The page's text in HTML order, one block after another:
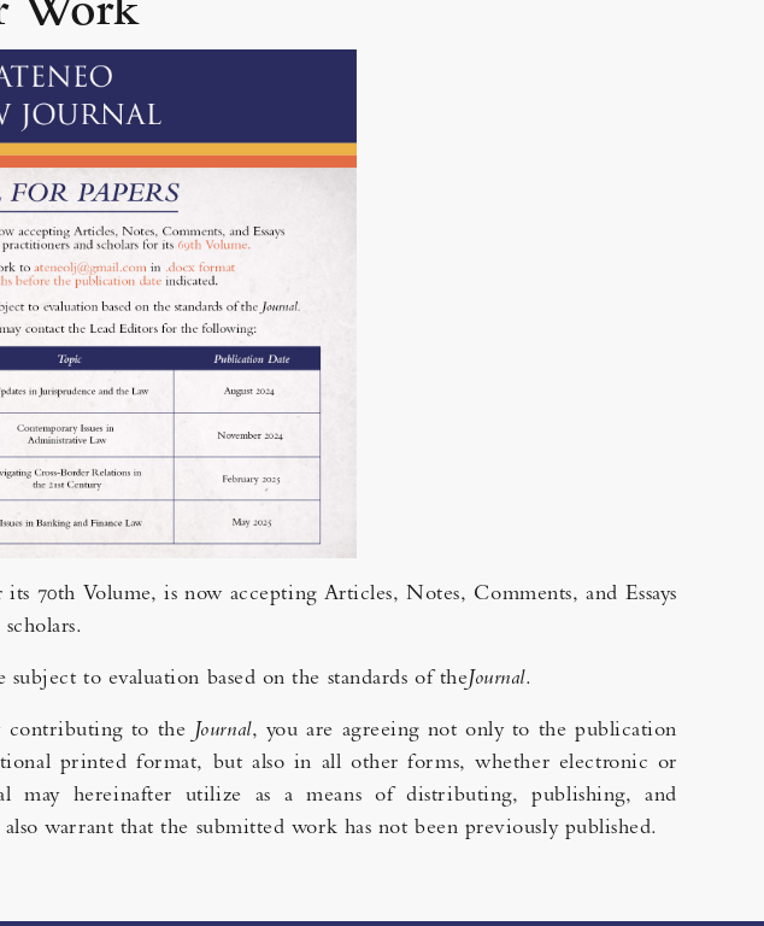
its 70th Volume, is now accepting Articles, Notes, Comments, and Essays
to evaluation based on the standards of theJournal.
contributing to the Journal, you are agreeing not only to the publication
printed format, but also in all other forms, whether electronic or
may hereinafter utilize as a means of distributing, publishing, and
warrant that the submitted work has not been previously published.